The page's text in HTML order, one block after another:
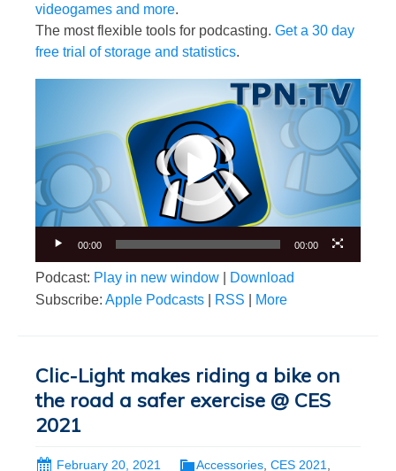
videogames and more.
The most flexible tools for podcasting. Get a 30 day
free trial of storage and statistics.
00:00 00:00
Podcast: Play in new window
Download
Subscribe: Apple Podcasts RSS More
Clic-Light makes riding a bike on
the road a safer exercise @ CES
2021
February 20, 2021 Accessories CES 2021